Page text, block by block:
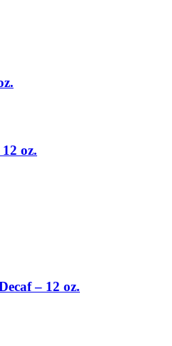
oz.
– 12 oz.